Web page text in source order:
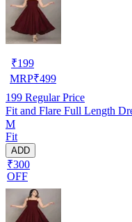
₹199
MRP₹499
199 Regular Price
Fit and Flare Full Length
M
Fit
ADD
₹300
OFF